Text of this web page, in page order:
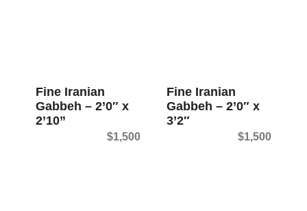
Fine Iranian
Gabbeh – 2’0″ x
2’10”
$1,500
Fine Iranian
Gabbeh – 2’0″ x
3’2″
$1,500